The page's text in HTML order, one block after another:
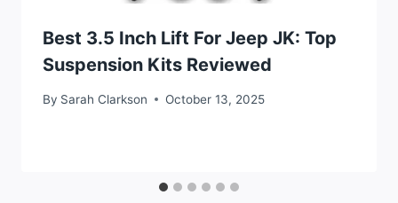
Best 3.5 Inch Lift For Jeep JK: Top
Suspension Kits Reviewed
By Sarah Clarkson October 13, 2025